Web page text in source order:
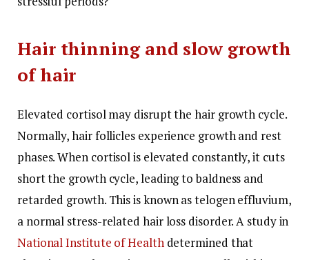
Hair thinning and slow growth
of hair
Elevated cortisol may disrupt the hair growth cycle.
Normally, hair follicles experience growth and rest
phases. When cortisol is elevated constantly, it cuts
short the growth cycle, leading to baldness and
retarded growth. This is known as telogen effluvium,
a normal stress-related hair loss disorder. A study in
National Institute of Health determined that